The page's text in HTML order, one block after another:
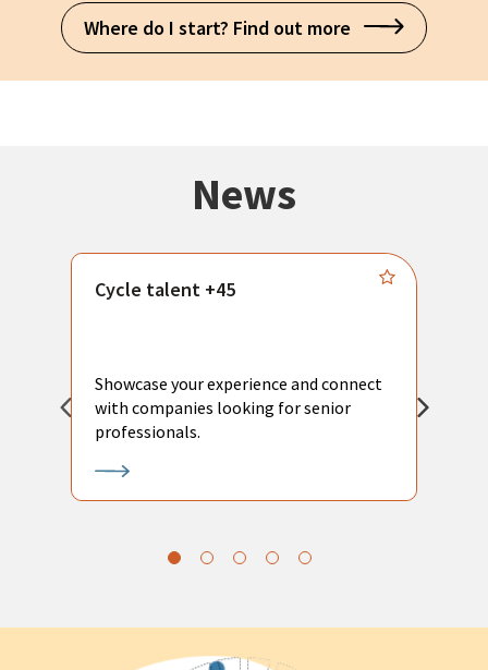
Where do I start? Find out more
News
Cycle talent +45
Showcase your experience and connect
with companies looking for senior
professionals.